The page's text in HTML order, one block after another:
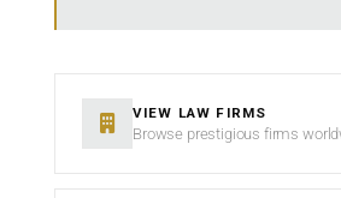
VIEW LAW FIRMS
Browse prestigious firms